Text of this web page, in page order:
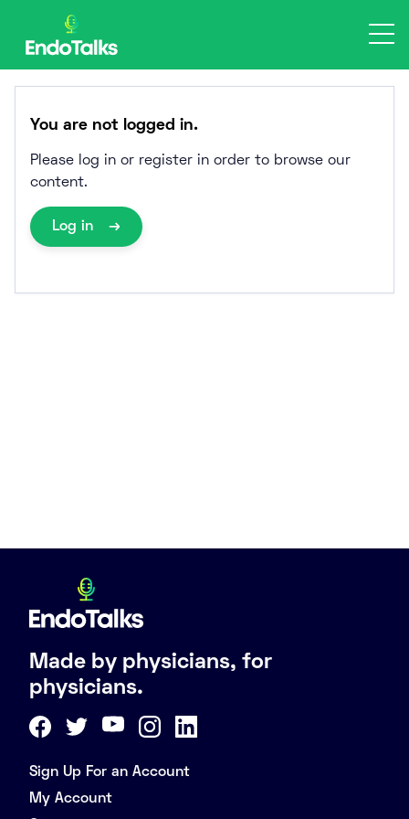
content
You are not logged in.
Please log in or register in order to browse our
content.
Log in
Made by physicians, for
physicians.
Sign Up For an Account
My Account